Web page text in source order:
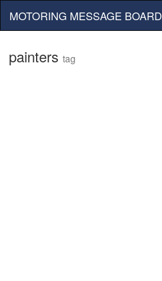
MOTORING MESSAGE BOARD
painters tag